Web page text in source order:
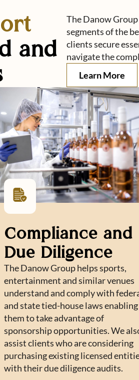
and
The Danow
segments of the
clients secure
navigate the
Learn More
Compliance and
Due Diligence
The Danow Group helps sports,
entertainment and similar venues
understand and comply with
and state tied-house laws enabling
them to take advantage of
sponsorship opportunities. We
assist clients who are considering
purchasing existing licensed
with their due diligence audits.